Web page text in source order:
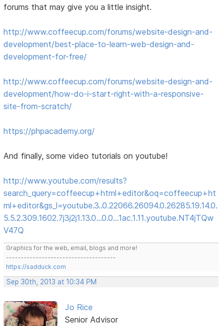
forums that may give you a little insight.
http://www.coffeecup.com/forums/website-design-and-
development/best-place-to-learn-web-design-and-
development-for-free/
http://www.coffeecup.com/forums/website-design-and-
development/how-do-i-start-right-with-a-responsive-
site-from-scratch/
https://phpacademy.org/
And finally, some video tutorials on youtube!
http://www.youtube.com/results?
search_query=coffeecup+html+editor&oq=coffeecup+ht
ml+editor&gs_l=youtube.3..0.22066.26094.0.26285.19.14.0.
5.5.2.309.1602.7j3j2j1.13.0...0.0...1ac.1.11.youtube.NT4jTQw
V47Q
Graphics for the web, email, blogs and more!
-------------------------------------
https://sadduck.com
Sep 30th, 2013 at 10:34 PM
Jo Rice
Senior Advisor